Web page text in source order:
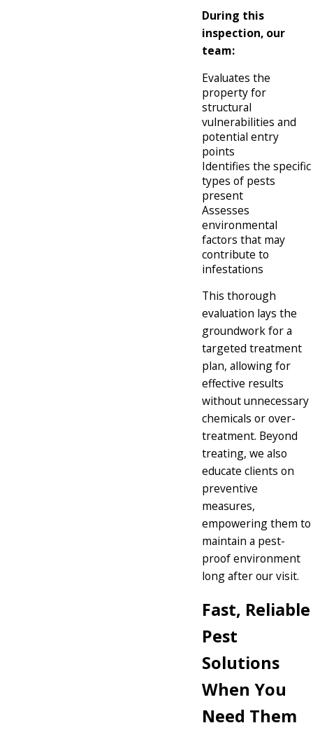
During this
inspection, our
team:
Evaluates the
property for
structural
vulnerabilities and
potential entry
points
Identifies the specific
types of pests
present
Assesses
environmental
factors that may
contribute to
infestations
This thorough
evaluation lays the
groundwork for a
targeted treatment
plan, allowing for
effective results
without unnecessary
chemicals or over-
treatment. Beyond
treating, we also
educate clients on
preventive
measures,
empowering them to
maintain a pest-
proof environment
long after our visit.
Fast, Reliable
Pest
Solutions
When You
Need Them